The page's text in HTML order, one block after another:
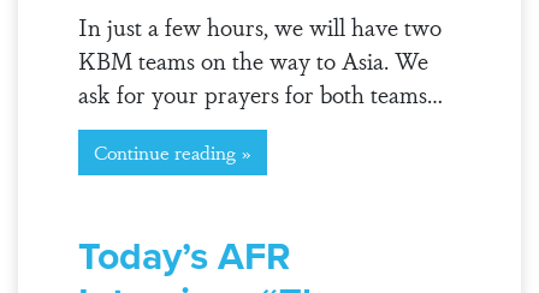
In just a few hours, we will have two
KBM teams on the way to Asia. We
ask for your prayers for both teams…
Continue reading »
Today’s AFR